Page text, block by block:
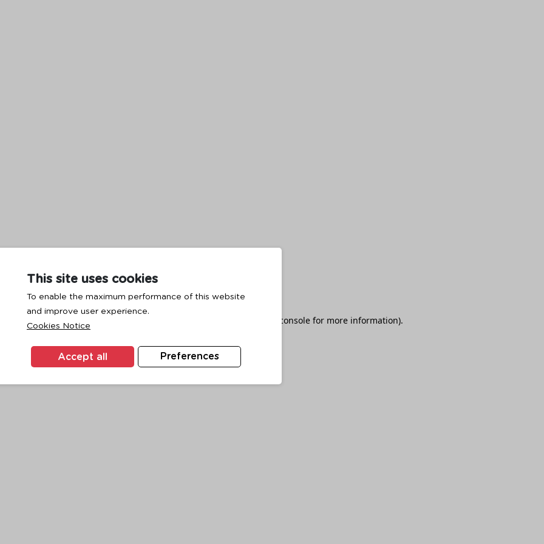
This site uses cookies
To enable the maximum performance of this website
and improve user experience.
Cookies Notice
Preferences
Accept all
has occurred while loading browser console for more information).